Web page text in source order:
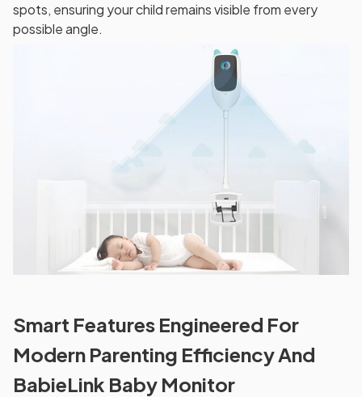
spots, ensuring your child remains visible from every
possible angle.
Smart Features Engineered For
Modern Parenting Efficiency And
BabieLink Baby Monitor